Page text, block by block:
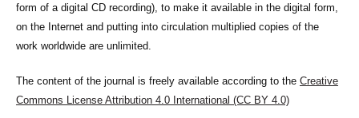
form of a digital CD recording), to make it available in the digital form,
on the Internet and putting into circulation multiplied copies of the
work worldwide are unlimited.
The content of the journal is freely available according to the Creative
Commons License Attribution 4.0 International (CC BY 4.0)